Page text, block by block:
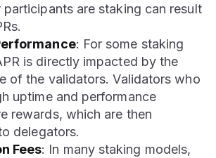
are staking can result
: For some staking
is directly impacted by the
of the validators. Validators who
uptime and performance
rewards, which are then
delegators.
Fees: In many staking models,